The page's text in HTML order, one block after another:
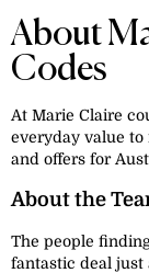
About
Codes
At Marie Claire
everyday value to
and offers for
About the
The people
fantastic deal just